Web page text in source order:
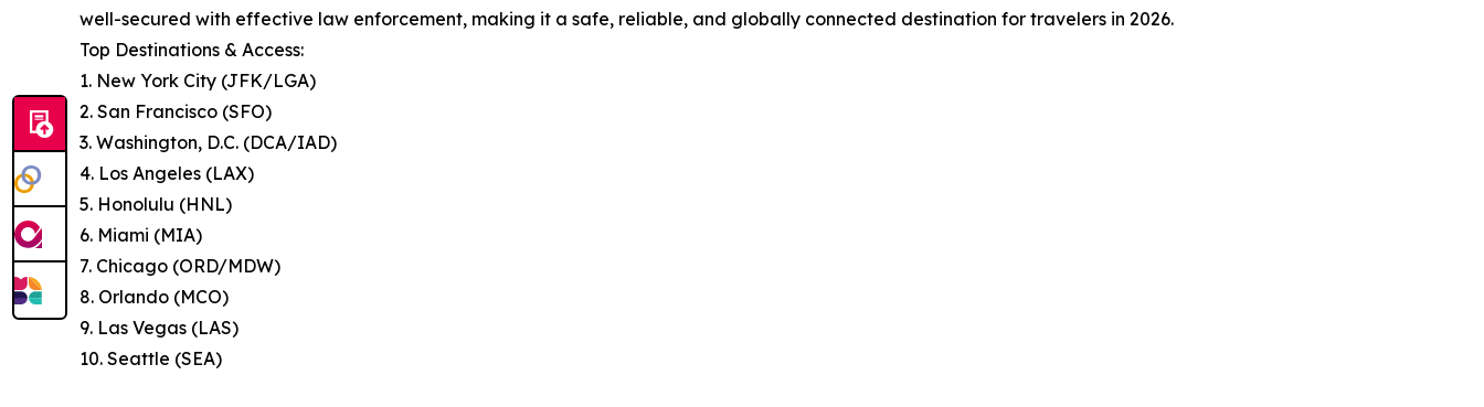
well-secured with effective law enforcement, making it a safe, reliable, and globally connected destination for travelers in 2026.
Top Destinations & Access:
1. New York City (JFK/LGA)
2. San Francisco (SFO)
3. Washington, D.C. (DCA/IAD)
4. Los Angeles (LAX)
5. Honolulu (HNL)
6. Miami (MIA)
7. Chicago (ORD/MDW)
8. Orlando (MCO)
9. Las Vegas (LAS)
10. Seattle (SEA)